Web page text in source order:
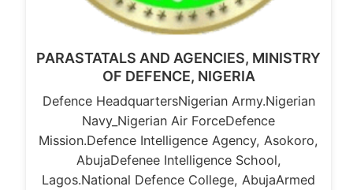
PARASTATALS AND AGENCIES, MINISTRY
OF DEFENCE, NIGERIA
Defence HeadquartersNigerian Army.Nigerian
Navy_Nigerian Air ForceDefence
Mission.Defence Intelligence Agency, Asokoro,
AbujaDefenee Intelligence School,
Lagos.National Defence College, AbujaArmed